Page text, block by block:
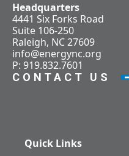
Headquarters
4441 Six Forks Road
Suite 106-250
Raleigh, NC 27609
info@energync.org
P: 919.832.7601
CONTACT US
Quick Links